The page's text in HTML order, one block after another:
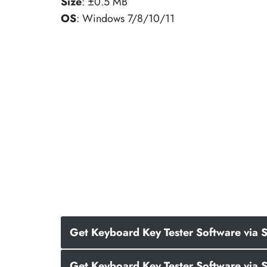
OS: Windows 7/8/10/11
Get Keyboard Key Tester Software via